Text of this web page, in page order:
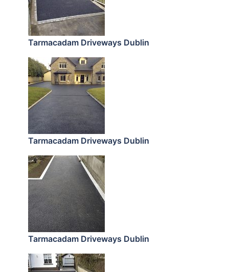
Tarmacadam Driveways Dublin
Tarmacadam Driveways Dublin
Tarmacadam Driveways Dublin